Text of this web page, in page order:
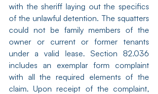
with the sheriff laying out the specifics
of the unlawful detention. The squatters
could not be family members of the
owner or current or former tenants
under a valid lease. Section 82.036
includes an exemplar form complaint
with all the required elements of the
claim. Upon receipt of the complaint,